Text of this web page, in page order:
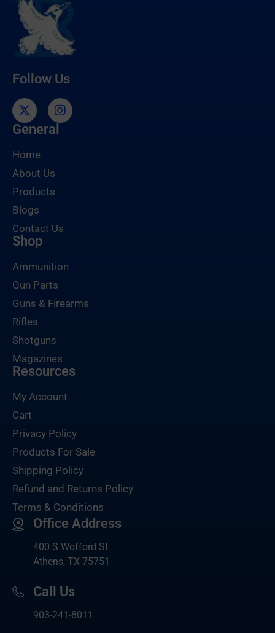
Follow Us
General
Home
About Us
Products
Blogs
Contact Us
Shop
Ammunition
Gun Parts
Guns & Firearms
Rifles
Shotguns
Magazines
Resources
My Account
Cart
Privacy Policy
Products For Sale
Shipping Policy
Refund and Returns Policy
Terms & Conditions
Office Address
400 S Wofford St
Athens, TX 75751
Call Us
903-241-8011